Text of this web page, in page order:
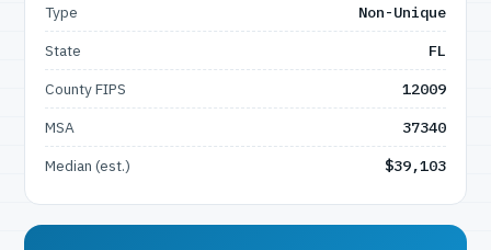
Type
Non-Unique
State
FL
County FIPS
12009
MSA
37340
Median (est.)
$39,103